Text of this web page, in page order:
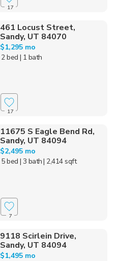
17
461 Locust Street,
Sandy, UT 84070
$1,295 mo
2 bed | 1 bath
17
11675 S Eagle Bend Rd,
Sandy, UT 84094
$2,495 mo
5 bed | 3 bath| 2,414 sqft
7
9118 Scirlein Drive,
Sandy, UT 84094
$1,495 mo